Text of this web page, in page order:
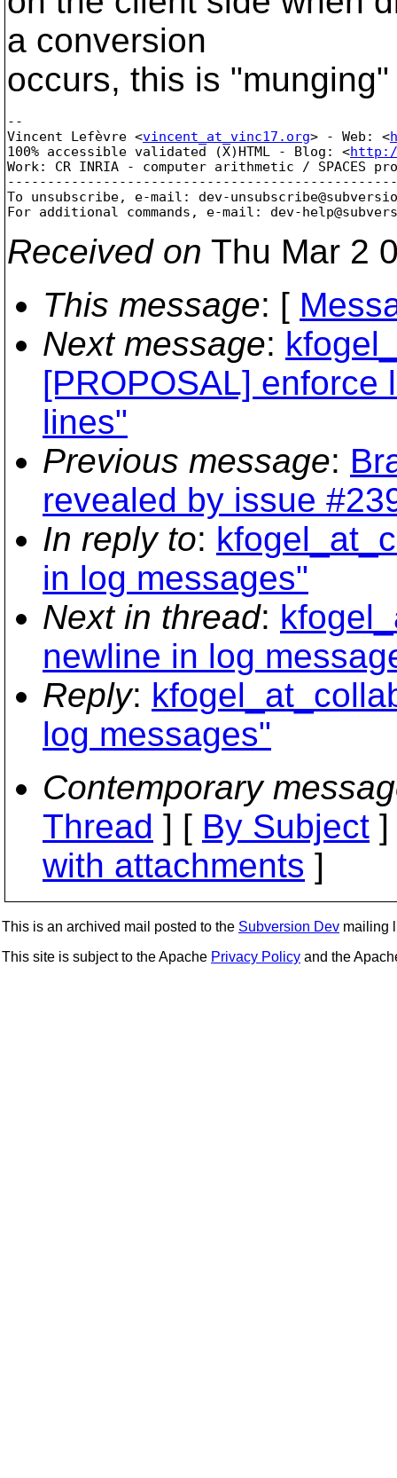
a conversion
occurs, this is
--
Vincent Lefèvre <vincent_at_vinc17.org> - Web: <
100% accessible validated (X)HTML - Blog: <
Work: CR INRIA - computer arithmetic / SPACES
To unsubscribe, e-mail: dev-
For additional commands, e-mail: dev-
Received on Thu Mar 2
This message: [
Next message:
[PROPOSAL] enforce
lines"
Previous message:
revealed by issue
In reply to:
in log messages"
Next in thread:
newline in log
Reply:
log messages"
Contemporary
Thread ] [ By Subject
with attachments ]
This is an archived mail posted to the Subversion Dev mailing
This site is subject to the Apache Privacy Policy and the